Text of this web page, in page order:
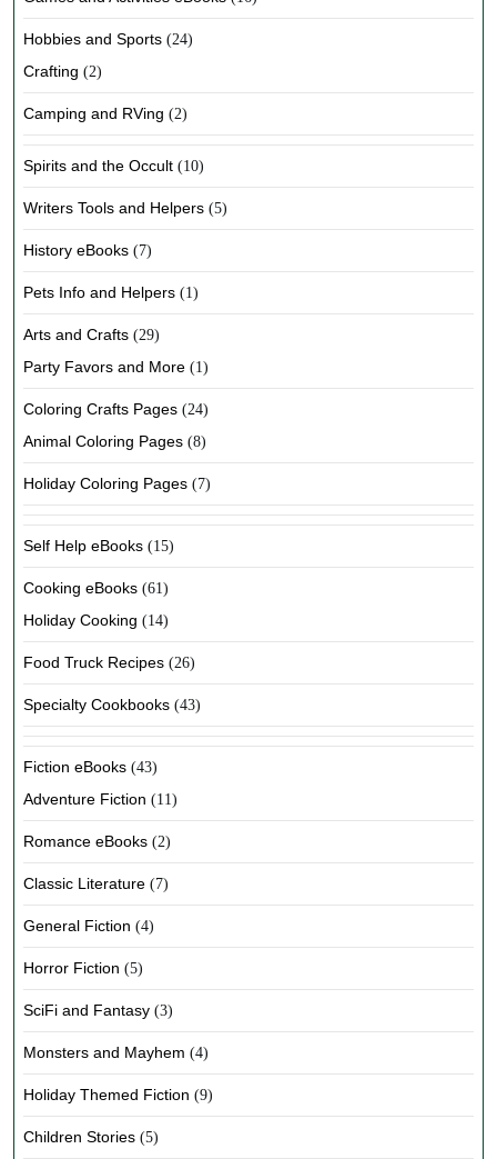
Hobbies and Sports (24)
Crafting (2)
Camping and RVing (2)
Spirits and the Occult (10)
Writers Tools and Helpers (5)
History eBooks (7)
Pets Info and Helpers (1)
Arts and Crafts (29)
Party Favors and More (1)
Coloring Crafts Pages (24)
Animal Coloring Pages (8)
Holiday Coloring Pages (7)
Self Help eBooks (15)
Cooking eBooks (61)
Holiday Cooking (14)
Food Truck Recipes (26)
Specialty Cookbooks (43)
Fiction eBooks (43)
Adventure Fiction (11)
Romance eBooks (2)
Classic Literature (7)
General Fiction (4)
Horror Fiction (5)
SciFi and Fantasy (3)
Monsters and Mayhem (4)
Holiday Themed Fiction (9)
Children Stories (5)